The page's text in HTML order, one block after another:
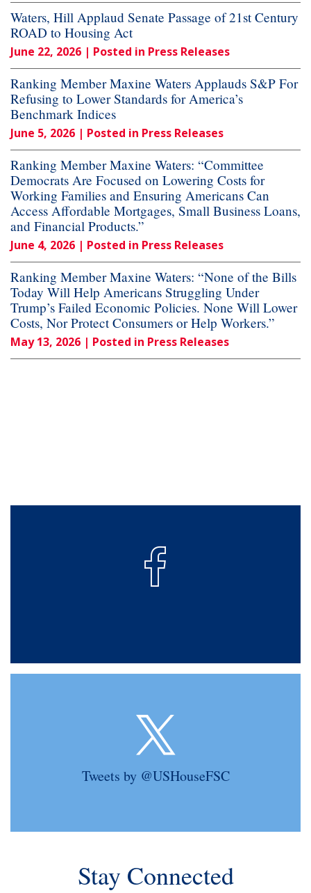
Waters, Hill Applaud Senate Passage of 21st Century
ROAD to Housing Act
June 22, 2026 | Posted in Press Releases
Ranking Member Maxine Waters Applauds S&P For
Refusing to Lower Standards for America’s
Benchmark Indices
June 5, 2026 | Posted in Press Releases
Ranking Member Maxine Waters: “Committee
Democrats Are Focused on Lowering Costs for
Working Families and Ensuring Americans Can
Access Affordable Mortgages, Small Business Loans,
and Financial Products.”
June 4, 2026 | Posted in Press Releases
Ranking Member Maxine Waters: “None of the Bills
Today Will Help Americans Struggling Under
Trump’s Failed Economic Policies. None Will Lower
Costs, Nor Protect Consumers or Help Workers.”
May 13, 2026 | Posted in Press Releases
Tweets by @USHouseFSC
Stay Connected